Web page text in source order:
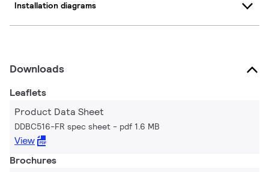
Installation diagrams
Downloads
Leaflets
Product Data Sheet
DDBC516-FR spec sheet pdf 1.6 MB
View
Brochures